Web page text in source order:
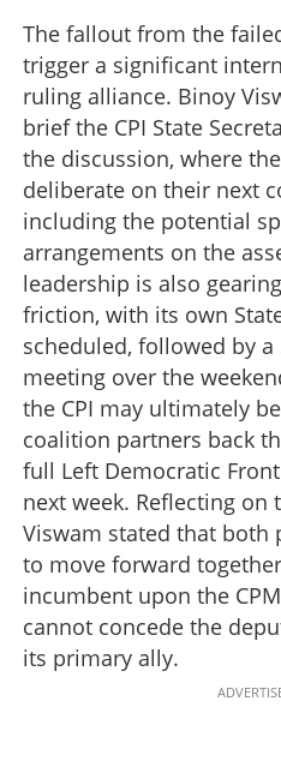
The fallout from the
trigger a significant
ruling alliance. Binoy
brief the CPI State
the discussion, where
deliberate on their next
including the potential
arrangements on the
leadership is also
friction, with its own
scheduled, followed by
meeting over the
the CPI may ultimately
coalition partners back
full Left Democratic
next week. Reflecting on
Viswam stated that both
to move forward
incumbent upon the
cannot concede the
its primary ally.